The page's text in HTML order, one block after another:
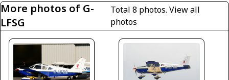
More photos of G-
LFSG
Total 8 photos. View all
photos